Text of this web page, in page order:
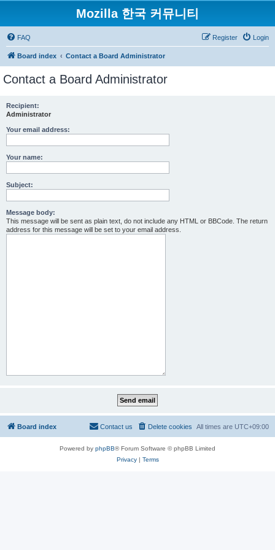
Mozilla 한국 커뮤니티
FAQ Login
Register
Board index Contact a Board Administrator
Contact a Board Administrator
Recipient:
Administrator
Your email address:
Your name:
Subject:
Message body:
This message will be sent as plain text, do not include any HTML or BBCode. The return
address for this message will be set to your email address.
Board index All times are UTC+09:00
Delete cookies
Contact us
Powered by phpBB® Forum Software © phpBB Limited
Privacy| Terms